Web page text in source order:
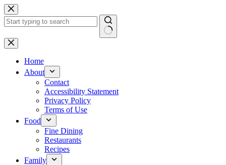
Skip
to
content
No
results
Home
About
Contact
Accessibility Statement
Privacy Policy
Terms of Use
Food
Fine Dining
Restaurants
Recipes
Family